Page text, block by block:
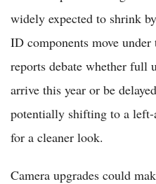
widely expected to shrink
ID components move
reports debate whether full
arrive this year or be
potentially shifting to a
for a cleaner look.
Camera upgrades could